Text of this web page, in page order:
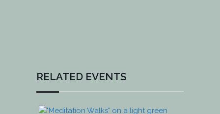
RELATED EVENTS